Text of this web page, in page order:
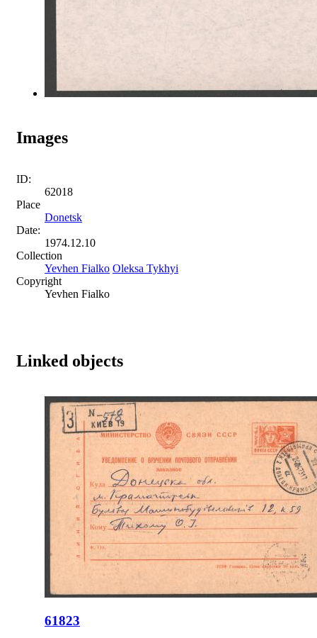
Images
ID:
62018
Place
Donetsk
Date:
1974.12.10
Collection
Yevhen Fialko Oleksa Tykhyi
Copyright
Yevhen Fialko
Linked objects
61823